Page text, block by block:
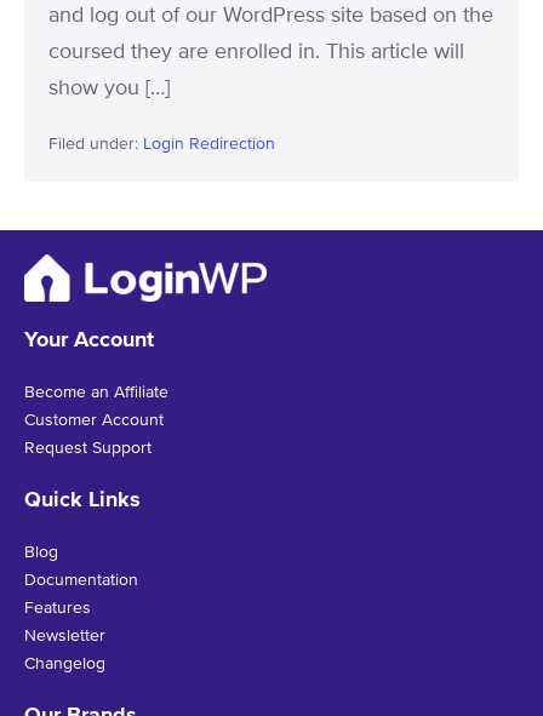
and log out of our WordPress site based on the
coursed they are enrolled in. This article will
show you […]
Filed under: Login Redirection
Your Account
Become an Affiliate
Customer Account
Request Support
Quick Links
Blog
Documentation
Features
Newsletter
Changelog